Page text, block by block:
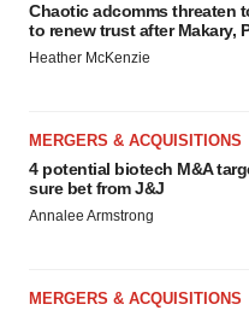
Chaotic adcomms threaten
to renew trust after Makary,
Heather McKenzie
MERGERS & ACQUISITIONS
4 potential biotech M&A
sure bet from J&J
Annalee Armstrong
MERGERS & ACQUISITIONS